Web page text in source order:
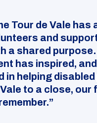
Tour de Vale
and
a shared purpose.
has inspired,
in helping
to a close, our